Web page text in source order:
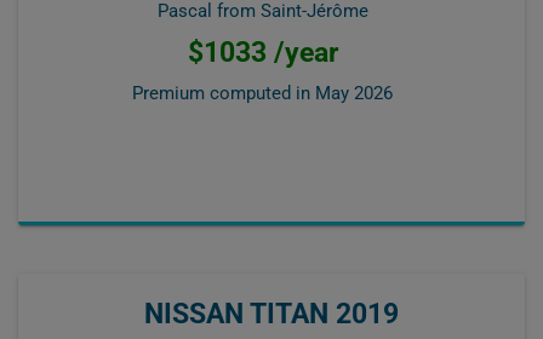
Pascal from Saint-Jérôme
$1033 /year
Premium computed in May 2026
NISSAN TITAN 2019